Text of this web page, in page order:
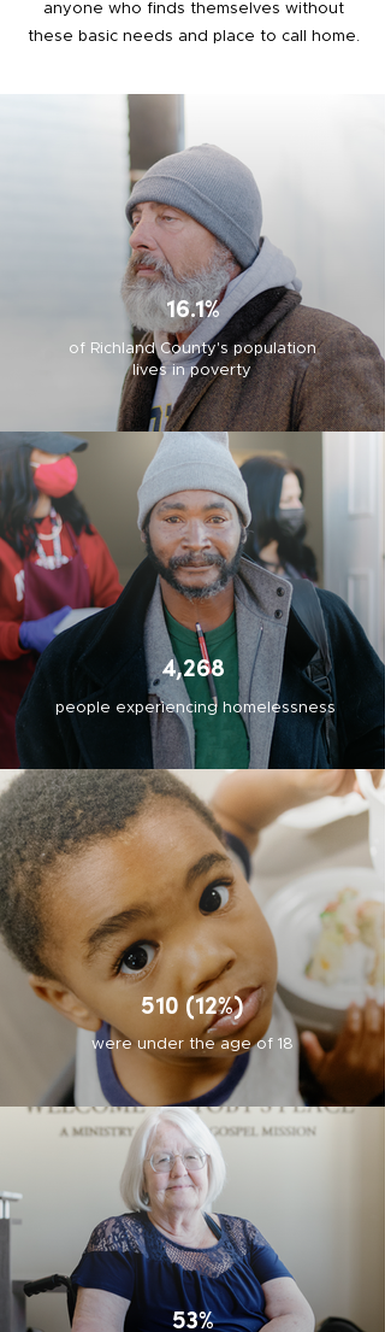
anyone who finds themselves without
these basic needs and place to call home.
16.1%
of Richland County's population
lives in poverty
4,268
people experiencing homelessness
510 (12%)
were under the age of 18
53%